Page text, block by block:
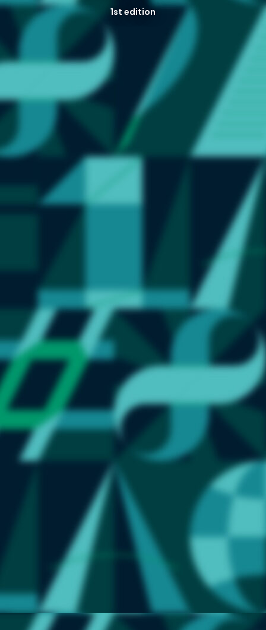
1st edition